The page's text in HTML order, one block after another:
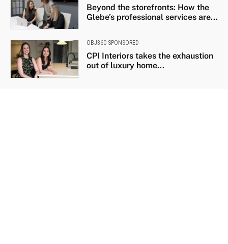
Beyond the storefronts: How the
Glebe’s professional services are...
OBJ360 SPONSORED
CPI Interiors takes the exhaustion
out of luxury home...